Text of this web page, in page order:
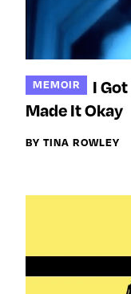
MEMOIR
I
Made It Okay
BY TINA ROWLEY